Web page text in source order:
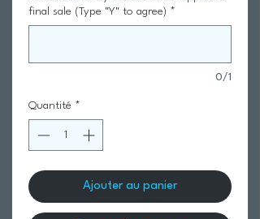
final sale (Type "Y" to agree) *
0/1
Quantité *
Ajouter au panier